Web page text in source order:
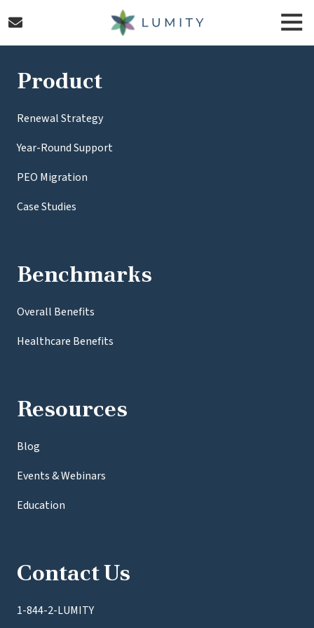
to
main
to
footer
Lumity
Product
Renewal Strategy
Year-Round Support
PEO Migration
Case Studies
Benchmarks
Overall Benefits
Healthcare Benefits
Resources
Blog
Events & Webinars
Education
Contact Us
1-844-2-LUMITY